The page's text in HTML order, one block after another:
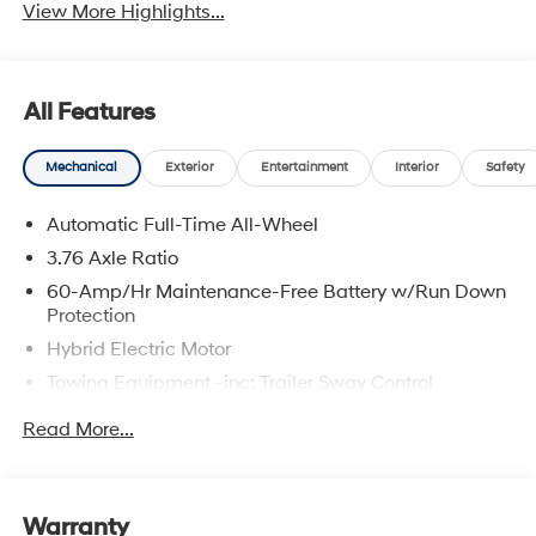
View More Highlights...
All Features
Mechanical Exterior Entertainment Interior Safety
Automatic Full-Time All-Wheel
3.76 Axle Ratio
60-Amp/Hr Maintenance-Free Battery w/Run Down
Protection
Hybrid Electric Motor
Towing Equipment -inc: Trailer Sway Control
6393# Gvwr
Read More...
Warranty